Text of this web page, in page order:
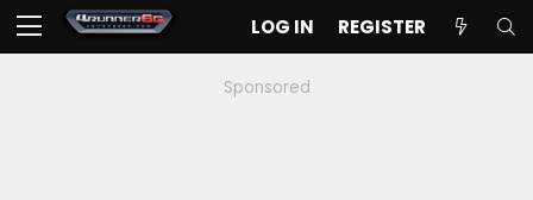
LOG IN REGISTER
Sponsored